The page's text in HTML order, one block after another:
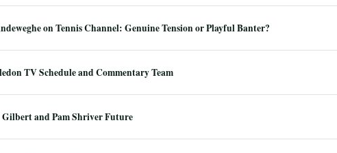
on Tennis Channel: Genuine Tension or Playful Banter?
TV Schedule and Commentary Team
Gilbert and Pam Shriver Future